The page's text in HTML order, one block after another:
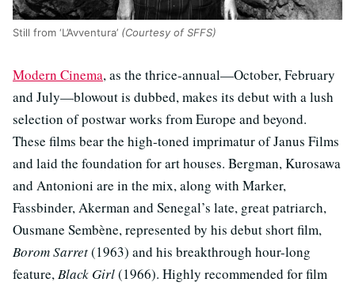
Still from ‘L’Avventura’ (Courtesy of SFFS)
Modern Cinema, as the thrice-annual—October, February
and July—blowout is dubbed, makes its debut with a lush
selection of postwar works from Europe and beyond.
These films bear the high-toned imprimatur of Janus Films
and laid the foundation for art houses. Bergman, Kurosawa
and Antonioni are in the mix, along with Marker,
Fassbinder, Akerman and Senegal’s late, great patriarch,
Ousmane Sembène, represented by his debut short film,
Borom Sarret(1963) and his breakthrough hour-long
feature,Black Girl(1966). Highly recommended for film